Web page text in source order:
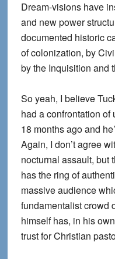
Dream-visions have
and new power
documented historic
of colonization, by
by the Inquisition and
So yeah, I believe
had a confrontation
18 months ago and
Again, I don’t agree
nocturnal assault, but
has the ring of
massive audience
fundamentalist crowd
himself has, in his
trust for Christian